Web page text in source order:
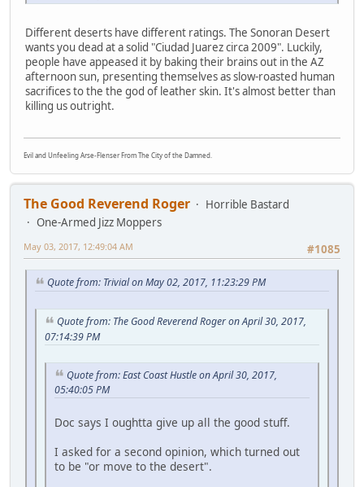
Different deserts have different ratings. The Sonoran Desert
wants you dead at a solid "Ciudad Juarez circa 2009". Luckily,
people have appeased it by baking their brains out in the AZ
afternoon sun, presenting themselves as slow-roasted human
sacrifices to the the god of leather skin. It's almost better than
killing us outright.
Evil and Unfeeling Arse-Flenser From The City of the Damned.
The Good Reverend Roger
Horrible Bastard
One-Armed Jizz Moppers
#1085
May 03, 2017, 12:49:04 AM
Quote from: Trivial on May 02, 2017, 11:23:29 PM
Quote from: The Good Reverend Roger on April 30, 2017,
07:14:39 PM
Quote from: East Coast Hustle on April 30, 2017,
05:40:05 PM
Doc says I oughtta give up all the good stuff.
I asked for a second opinion, which turned out
to be "or move to the desert".